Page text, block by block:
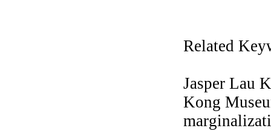
Related
Jasper Lau
Kong